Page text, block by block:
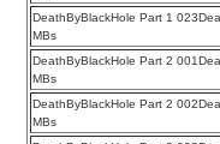
DeathByBlackHole Part 1
MBs
DeathByBlackHole Part 2
MBs
DeathByBlackHole Part 2
MBs